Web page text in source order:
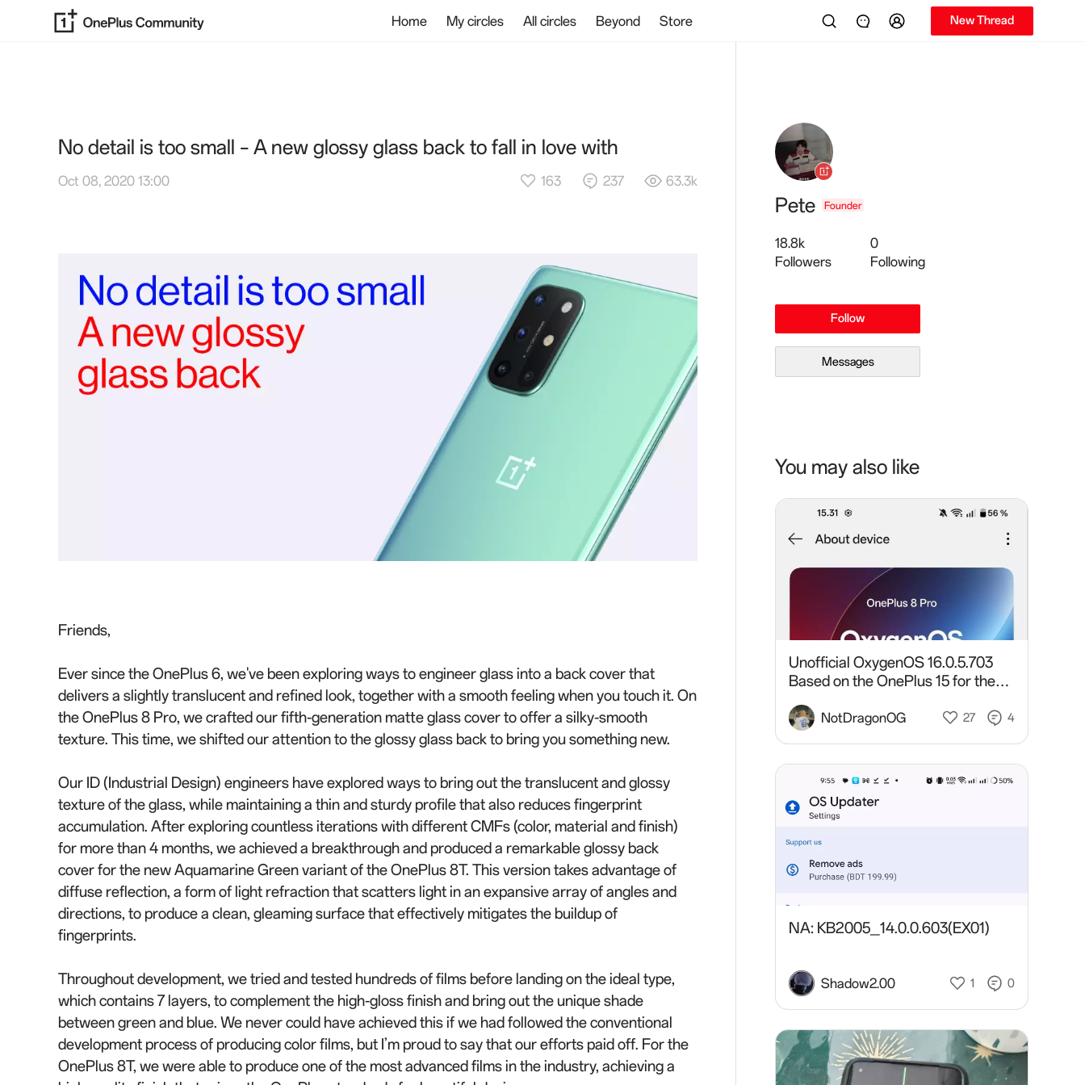
Home My circles All circles Beyond Store New Thread
No detail is too small – A new glossy glass back to fall in love with
Oct 08, 2020 13:00 163 237 63.3k
Friends,
Ever since the OnePlus 6, we've been exploring ways to engineer glass into a back cover that
delivers a slightly translucent and refined look, together with a smooth feeling when you touch it. On
the OnePlus 8 Pro, we crafted our fifth-generation matte glass cover to offer a silky-smooth
texture. This time, we shifted our attention to the glossy glass back to bring you something new.
Our ID (Industrial Design) engineers have explored ways to bring out the translucent and glossy
texture of the glass, while maintaining a thin and sturdy profile that also reduces fingerprint
accumulation. After exploring countless iterations with different CMFs (color, material and finish)
for more than 4 months, we achieved a breakthrough and produced a remarkable glossy back
cover for the new Aquamarine Green variant of the OnePlus 8T. This version takes advantage of
diffuse reflection, a form of light refraction that scatters light in an expansive array of angles and
directions, to produce a clean, gleaming surface that effectively mitigates the buildup of
fingerprints.
Throughout development, we tried and tested hundreds of films before landing on the ideal type,
which contains 7 layers, to complement the high-gloss finish and bring out the unique shade
between green and blue. We never could have achieved this if we had followed the conventional
development process of producing color films, but I’m proud to say that our efforts paid off. For the
OnePlus 8T, we were able to produce one of the most advanced films in the industry, achieving a
Pete Founder
18.8k
Followers
0
Following
Follow
Messages
You may also like
Unofficial OxygenOS 16.0.5.703
Based on the OnePlus 15 for the
NotDragonOG 27 4
NA: KB2005_14.0.0.603(EX01)
Shadow2.00 1 0